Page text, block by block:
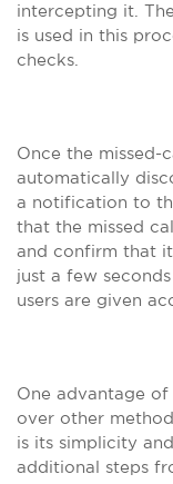
intercepting it.
is used in this
checks.
Once the missed-
automatically
a notification to
that the missed
and confirm that
just a few
users are given
One advantage
over other
is its simplicity
additional steps